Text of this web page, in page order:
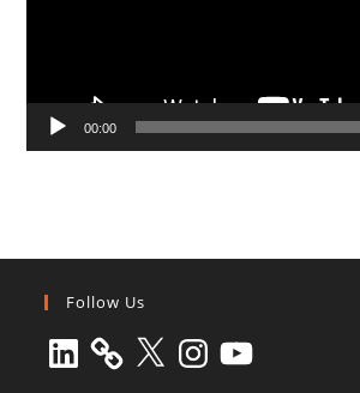
00:00
Follow Us
LinkedIn X Instagram
YouTube